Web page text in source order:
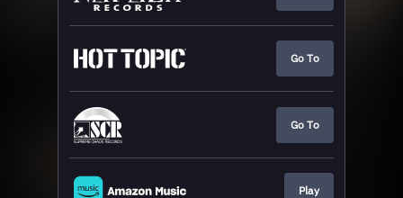
Go To
Go To
Play